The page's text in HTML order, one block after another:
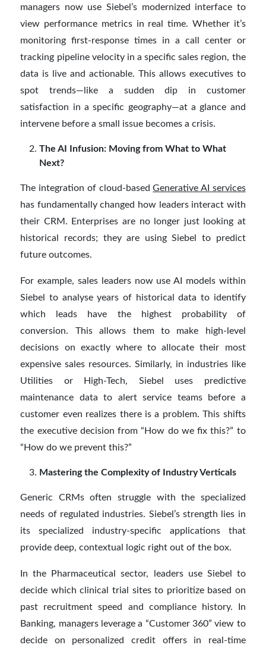
managers now use Siebel’s modernized interface to
view performance metrics in real time. Whether it’s
monitoring first-response times in a call center or
tracking pipeline velocity in a specific sales region, the
data is live and actionable. This allows executives to
spot trends—like a sudden dip in customer
satisfaction in a specific geography—at a glance and
intervene before a small issue becomes a crisis.
The AI Infusion: Moving from What to What
Next?
The integration of cloud-basedGenerative AI services
has fundamentally changed how leaders interact with
their CRM. Enterprises are no longer just looking at
historical records; they are using Siebel to predict
future outcomes.
For example, sales leaders now use AI models within
Siebel to analyse years of historical data to identify
which leads have the highest probability of
conversion. This allows them to make high-level
decisions on exactly where to allocate their most
expensive sales resources. Similarly, in industries like
Utilities or High-Tech, Siebel uses predictive
maintenance data to alert service teams before a
customer even realizes there is a problem. This shifts
the executive decision from “How do we fix this?” to
“How do we prevent this?”
Mastering the Complexity of Industry Verticals
Generic CRMs often struggle with the specialized
needs of regulated industries. Siebel’s strength lies in
its specialized industry-specific applications that
provide deep, contextual logic right out of the box.
In the Pharmaceutical sector, leaders use Siebel to
decide which clinical trial sites to prioritize based on
past recruitment speed and compliance history. In
Banking, managers leverage a “Customer 360” view to
decide on personalized credit offers in real-time